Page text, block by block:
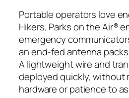
Portable operators love
Hikers, Parks on the Air®
emergency
an end-fed antenna
A lightweight wire and
deployed quickly, without
hardware or patience to